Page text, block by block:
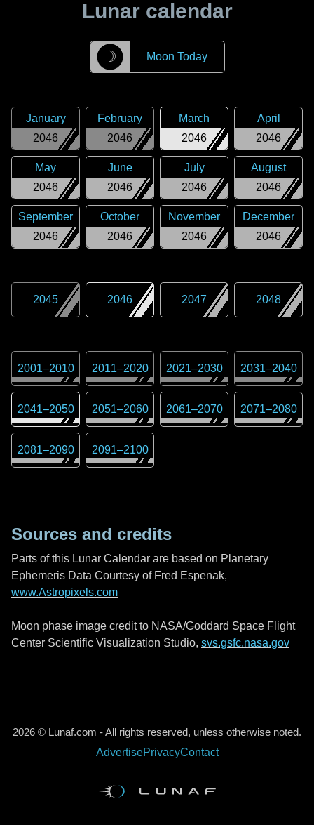
Lunar calendar
☽ Moon Today
2046
January
2046
February
2046
March
2046
April
2046
May
2046
June
2046
July
2046
August
2046
September
2046
October
2046
November
2046
December
2045 2046 2047 2048
2001–2010 2011–2020 2021–2030 2031–2040
2041–2050 2051–2060 2061–2070 2071–2080
2081–2090 2091–2100
Sources and credits
Parts of this Lunar Calendar are based on Planetary
Ephemeris Data Courtesy of Fred Espenak,
www.Astropixels.com
Moon phase image credit to NASA/Goddard Space Flight
Center Scientific Visualization Studio, svs.gsfc.nasa.gov
2026 © Lunaf.com - All rights reserved, unless otherwise noted.
AdvertisePrivacyContact